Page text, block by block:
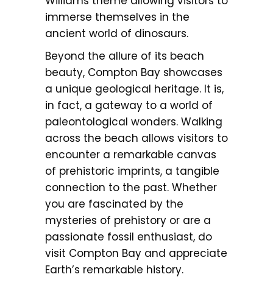
immerse themselves in the
ancient world of dinosaurs.
Beyond the allure of its beach
beauty, Compton Bay showcases
a unique geological heritage. It is,
in fact, a gateway to a world of
paleontological wonders. Walking
across the beach allows visitors to
encounter a remarkable canvas
of prehistoric imprints, a tangible
connection to the past. Whether
you are fascinated by the
mysteries of prehistory or are a
passionate fossil enthusiast, do
visit Compton Bay and appreciate
Earth’s remarkable history.